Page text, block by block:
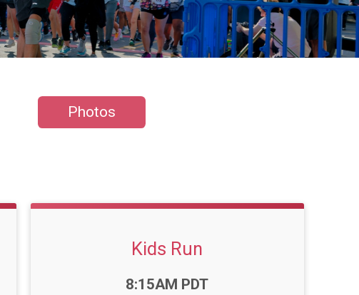
Photos
Kids Run
8:15AM PDT